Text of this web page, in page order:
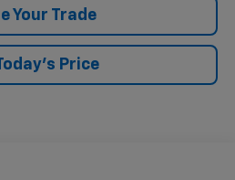
Your Trade
Price